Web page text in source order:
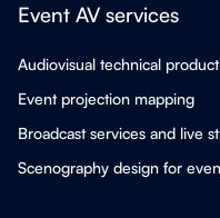
Event AV services
Audiovisual technical
Event projection mapping
Broadcast services and live
Scenography design for